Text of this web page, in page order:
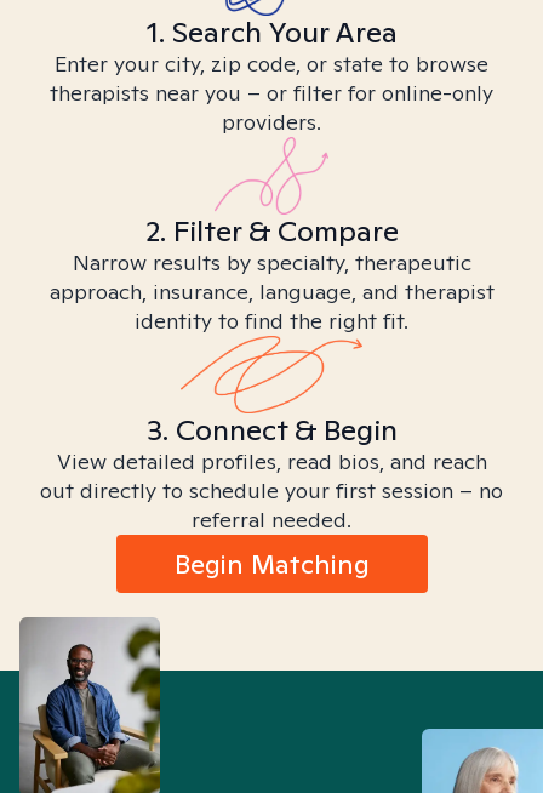
1. Search Your Area
Enter your city, zip code, or state to browse
therapists near you – or filter for online-only
providers.
2. Filter & Compare
Narrow results by specialty, therapeutic
approach, insurance, language, and therapist
identity to find the right fit.
3. Connect & Begin
View detailed profiles, read bios, and reach
out directly to schedule your first session – no
referral needed.
Begin Matching